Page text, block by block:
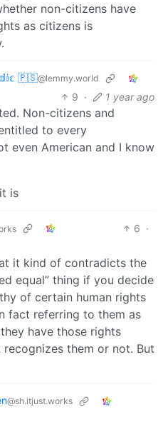
non-citizens have
as citizens is
🇵🇸@lemmy.world
9 · 1 year ago
Non-citizens and
to every
even American and I know
is
6 ·
it kind of contradicts the
equal” thing if you decide
of certain human rights
fact referring to them as
have those rights
them or not. But
@sh.itjust.works